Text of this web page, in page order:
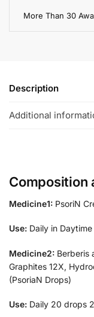
More Than 30
Description
Additional
Composition
Medicine1: PsoriN
Use: Daily in
Medicine2: Berberis
Graphites 12X,
(PsoriaN Drops)
Use: Daily 20 drops